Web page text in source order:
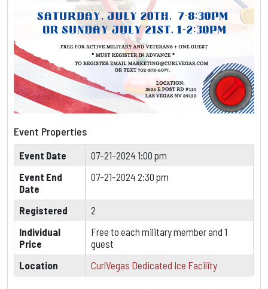
Event Properties
Event Date
07-21-2024 1:00 pm
Event End
Date
07-21-2024 2:30 pm
Registered
2
Individual
Price
Free to each military member and 1
guest
Location
CurlVegas Dedicated Ice Facility